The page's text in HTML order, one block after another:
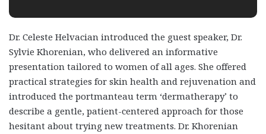
Dr. Celeste Helvacian introduced the guest speaker, Dr.
Sylvie Khorenian, who delivered an informative
presentation tailored to women of all ages. She offered
practical strategies for skin health and rejuvenation and
introduced the portmanteau term ‘dermatherapy’ to
describe a gentle, patient-centered approach for those
hesitant about trying new treatments. Dr. Khorenian